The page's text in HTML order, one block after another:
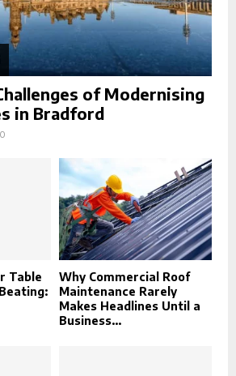
of Modernising
in Bradford
0
Table
Why Commercial Roof
Maintenance Rarely
Makes Headlines Until a
Business...